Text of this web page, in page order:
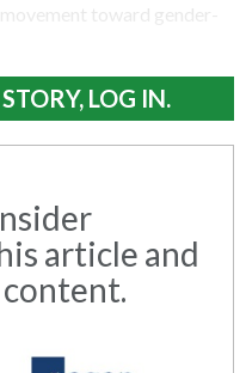
toward gender-
LOG IN.
article and